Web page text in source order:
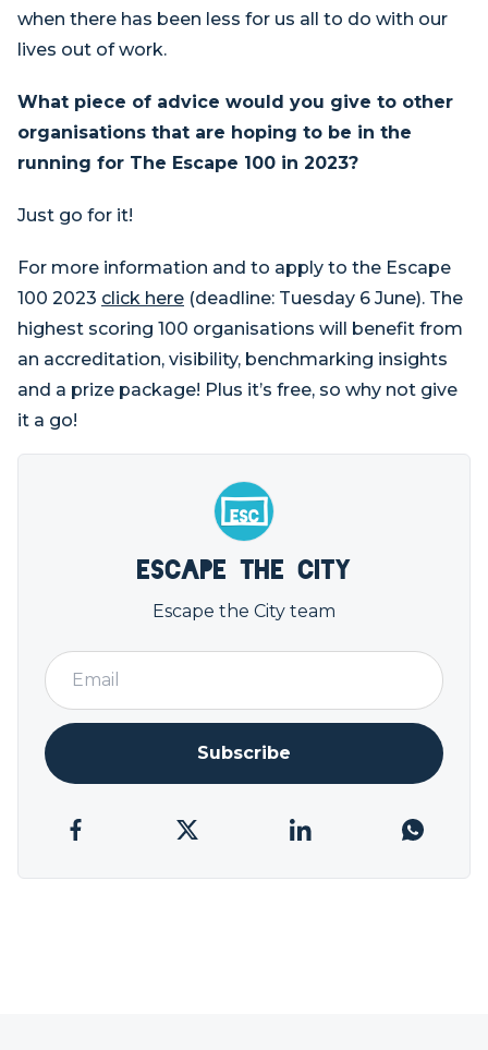
when there has been less for us all to do with our
lives out of work.
What piece of advice would you give to other
organisations that are hoping to be in the
running for The Escape 100 in 2023?
Just go for it!
For more information and to apply to the Escape
100 2023 click here (deadline: Tuesday 6 June). The
highest scoring 100 organisations will benefit from
an accreditation, visibility, benchmarking insights
and a prize package! Plus it’s free, so why not give
it a go!
Escape the City
Escape the City team
Subscribe